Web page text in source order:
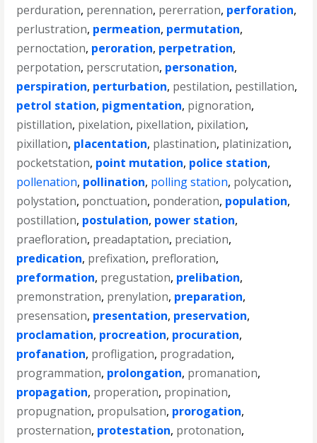
perduration, perennation, pererration, perforation,
perlustration, permeation, permutation,
pernoctation, peroration, perpetration,
perpotation, perscrutation, personation,
perspiration, perturbation, pestilation, pestillation,
petrol station, pigmentation, pignoration,
pistillation, pixelation, pixellation, pixilation,
pixillation, placentation, plastination, platinization,
pocketstation, point mutation, police station,
pollenation, pollination, polling station, polycation,
polystation, ponctuation, ponderation, population,
postillation, postulation, power station,
praefloration, preadaptation, preciation,
predication, prefixation, prefloration,
preformation, pregustation, prelibation,
premonstration, prenylation, preparation,
presensation, presentation, preservation,
proclamation, procreation, procuration,
profanation, profligation, progradation,
programmation, prolongation, promanation,
propagation, properation, propination,
propugnation, propulsation, prorogation,
prosternation, protestation, protonation,